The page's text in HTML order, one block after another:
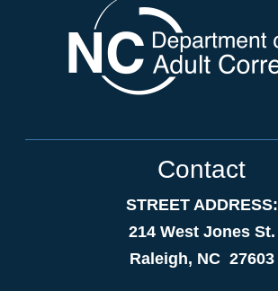
Contact
STREET ADDRESS:
214 West Jones St.
Raleigh, NC 27603